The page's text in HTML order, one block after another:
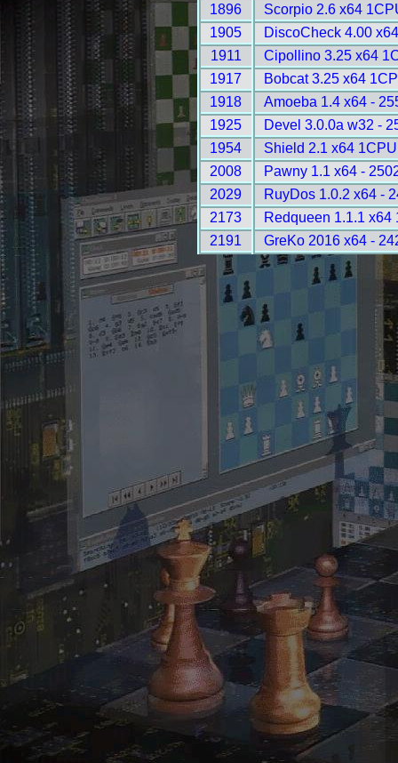
1896
Scorpio 2.6 x64
1905
DiscoCheck 4.00
1911
Cipollino 3.25 x64
1917
Bobcat 3.25 x64
1918
Amoeba 1.4 x64 -
1925
Devel 3.0.0a w32 -
1954
Shield 2.1 x64
2008
Pawny 1.1 x64 -
2029
RuyDos 1.0.2 x64 -
2173
Redqueen 1.1.1 x64
2191
GreKo 2016 x64 -